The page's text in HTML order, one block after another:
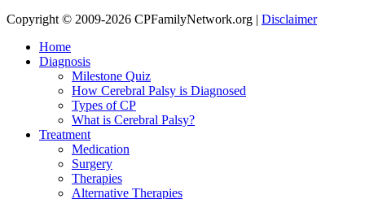
Copyright © 2009-2026 CPFamilyNetwork.org | Disclaimer
Home
Diagnosis
Milestone Quiz
How Cerebral Palsy is Diagnosed
Types of CP
What is Cerebral Palsy?
Treatment
Medication
Surgery
Therapies
Alternative Therapies